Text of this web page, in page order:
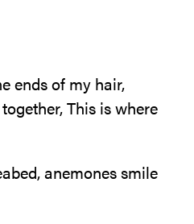
ends of my hair,
This is where
anemones smile